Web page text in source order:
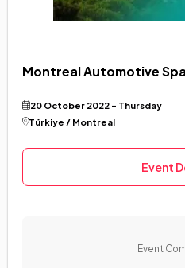
Montreal Automotive
20 October 2022 - Thursday
Türkiye / Montreal
Event
Event